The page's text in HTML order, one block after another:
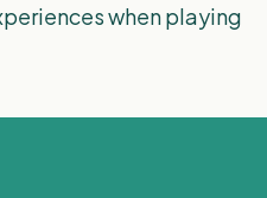
when playing